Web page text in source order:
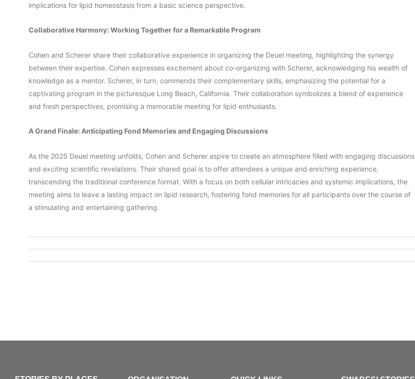
implications for lipid homeostasis from a basic science perspective.
Collaborative Harmony: Working Together for a Remarkable Program
Cohen and Scherer share their collaborative experience in organizing the Deuel meeting, highlighting the synergy
between their expertise. Cohen expresses excitement about co-organizing with Scherer, acknowledging his wealth of
knowledge as a mentor. Scherer, in turn, commends their complementary skills, emphasizing the potential for a
captivating program in the picturesque Long Beach, California. Their collaboration symbolizes a blend of experience
and fresh perspectives, promising a memorable meeting for lipid enthusiasts.
A Grand Finale: Anticipating Fond Memories and Engaging Discussions
As the 2025 Deuel meeting unfolds, Cohen and Scherer aspire to create an atmosphere filled with engaging discussions
and exciting scientific revelations. Their shared goal is to offer attendees a unique and enriching experience,
transcending the traditional conference format. With a focus on both cellular intricacies and systemic implications, the
meeting aims to leave a lasting impact on lipid research, fostering fond memories for all participants over the course of
a stimulating and entertaining gathering.